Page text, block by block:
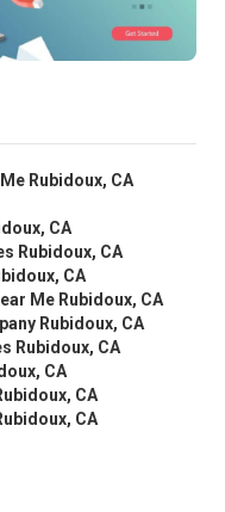
Rubidoux, CA
CA
Rubidoux, CA
CA
Me Rubidoux, CA
Rubidoux, CA
Rubidoux, CA
CA
CA
CA